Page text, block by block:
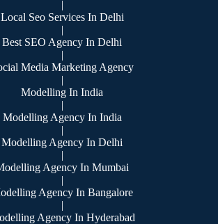
|
Local Seo Services In Delhi
|
Best SEO Agency In Delhi
|
Media Marketing Agency
|
Modelling In India
|
Modelling Agency In India
|
Modelling Agency In Delhi
|
Agency In Mumbai
|
Agency In Bangalore
|
Agency In Hyderabad